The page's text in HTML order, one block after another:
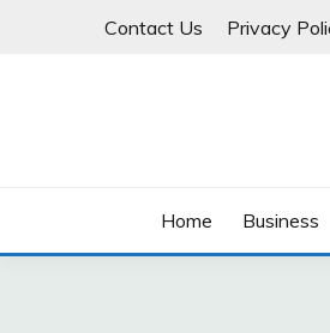
Contact Us Privacy
Home Business